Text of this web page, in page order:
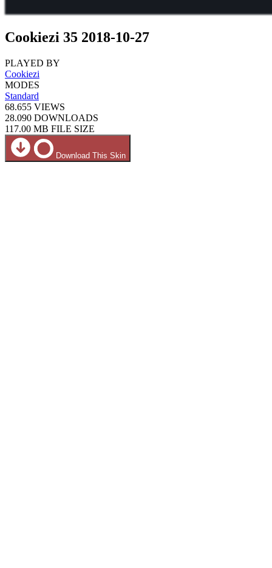
Cookiezi 35 2018-10-27
PLAYED BY
Cookiezi
MODES
Standard
68.655 VIEWS
28.090 DOWNLOADS
117.00 MB FILE SIZE
Download This Skin